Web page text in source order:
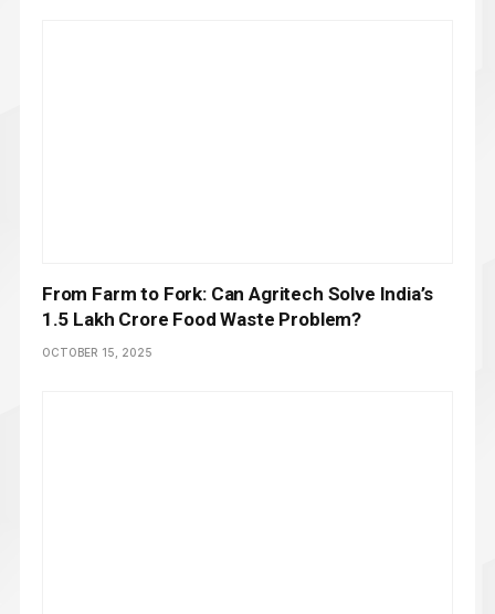
From Farm to Fork: Can Agritech Solve India’s
₹1.5 Lakh Crore Food Waste Problem?
OCTOBER 15, 2025